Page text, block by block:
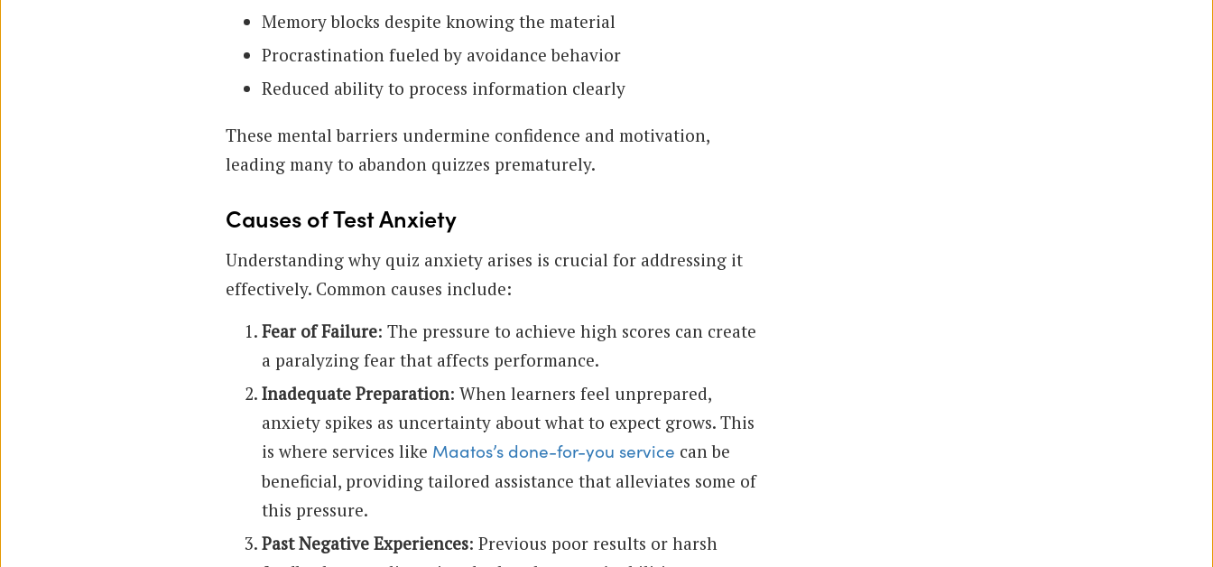
Memory blocks despite knowing the material
Procrastination fueled by avoidance behavior
Reduced ability to process information clearly
These mental barriers undermine confidence and motivation,
leading many to abandon quizzes prematurely.
Causes of Test Anxiety
Understanding why quiz anxiety arises is crucial for addressing it
effectively. Common causes include:
Fear of Failure: The pressure to achieve high scores can create
a paralyzing fear that affects performance.
Inadequate Preparation: When learners feel unprepared,
anxiety spikes as uncertainty about what to expect grows. This
is where services like Maatos’s done-for-you service can be
beneficial, providing tailored assistance that alleviates some of
this pressure.
Past Negative Experiences: Previous poor results or harsh